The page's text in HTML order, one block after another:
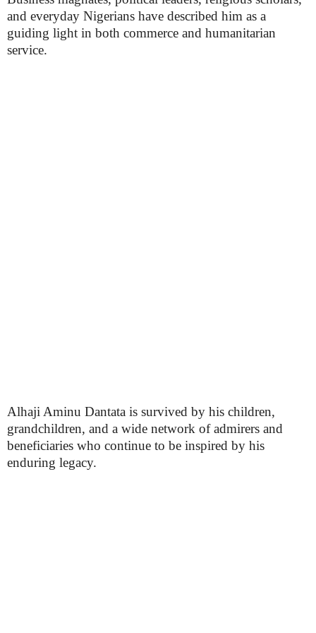
and everyday Nigerians have described him as a
guiding light in both commerce and humanitarian
service.
Alhaji Aminu Dantata is survived by his children,
grandchildren, and a wide network of admirers and
beneficiaries who continue to be inspired by his
enduring legacy.